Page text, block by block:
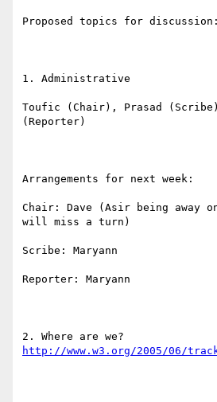
Proposed topics for discussion:
1. Administrative
Toufic (Chair), Prasad
(Reporter)
Arrangements for next week:
Chair: Dave (Asir being away
will miss a turn)
Scribe: Maryann
Reporter: Maryann
http://www.w3.org/2005/06/